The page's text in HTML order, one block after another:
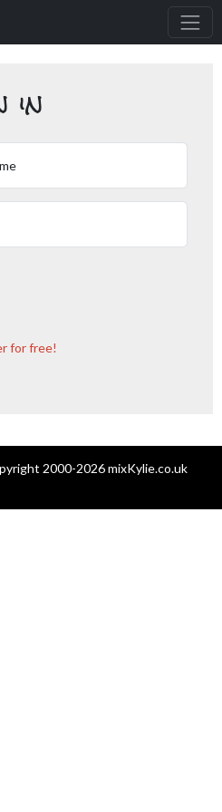
in
for free!
2000-2026 mixKylie.co.uk